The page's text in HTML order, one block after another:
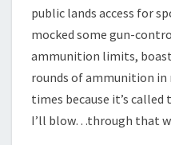
public lands access for
mocked some gun-
ammunition limits,
rounds of ammunition
times because it’s
I’ll blow…through that